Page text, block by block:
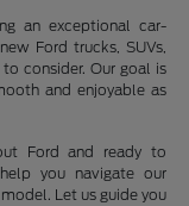
an exceptional car-
Ford trucks, SUVs,
consider. Our goal is
and enjoyable as
Ford and ready to
you navigate our
Let us guide you